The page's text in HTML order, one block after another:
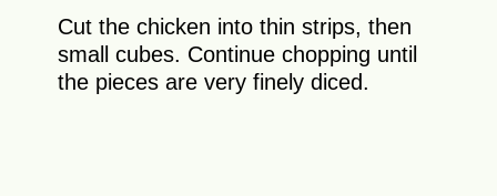
Cut the chicken into thin strips, then
small cubes. Continue chopping until
the pieces are very finely diced.